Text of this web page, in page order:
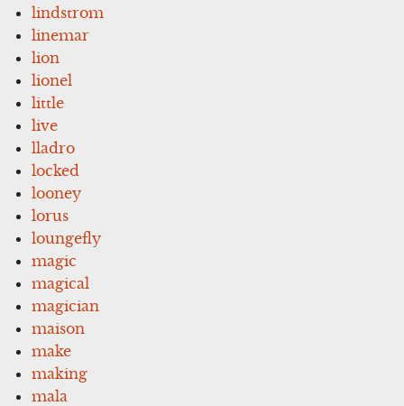
lindstrom
linemar
lion
lionel
little
live
lladro
locked
looney
lorus
loungefly
magic
magical
magician
maison
make
making
mala